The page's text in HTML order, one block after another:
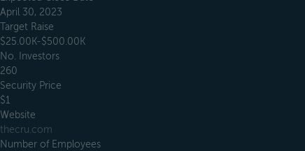
April 30, 2023
Target Raise
$25.00K-$500.00K
No. Investors
260
Security Price
$1
Website
thecru.com
Number of Employees